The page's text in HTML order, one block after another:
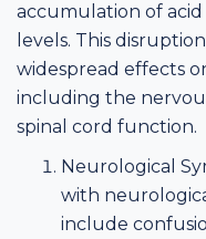
accumulation of acid
levels. This
widespread effects
including the
spinal cord function.
Neurological
with
include